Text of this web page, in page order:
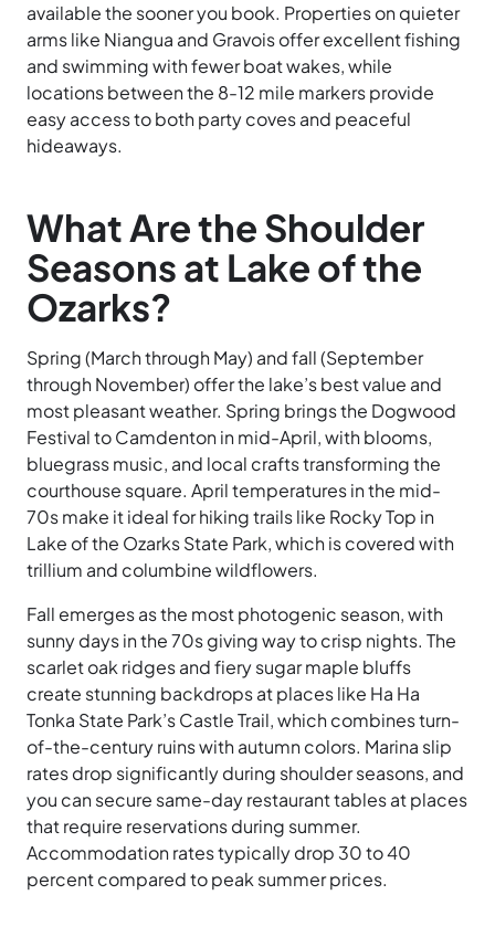
available the sooner you book. Properties on quieter
arms like Niangua and Gravois offer excellent fishing
and swimming with fewer boat wakes, while
locations between the 8-12 mile markers provide
easy access to both party coves and peaceful
hideaways.
What Are the Shoulder
Seasons at Lake of the
Ozarks?
Spring (March through May) and fall (September
through November) offer the lake’s best value and
most pleasant weather. Spring brings the Dogwood
Festival to Camdenton in mid-April, with blooms,
bluegrass music, and local crafts transforming the
courthouse square. April temperatures in the mid-
70s make it ideal for hiking trails like Rocky Top in
Lake of the Ozarks State Park, which is covered with
trillium and columbine wildflowers.
Fall emerges as the most photogenic season, with
sunny days in the 70s giving way to crisp nights. The
scarlet oak ridges and fiery sugar maple bluffs
create stunning backdrops at places like Ha Ha
Tonka State Park’s Castle Trail, which combines turn-
of-the-century ruins with autumn colors. Marina slip
rates drop significantly during shoulder seasons, and
you can secure same-day restaurant tables at places
that require reservations during summer.
Accommodation rates typically drop 30 to 40
percent compared to peak summer prices.